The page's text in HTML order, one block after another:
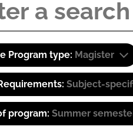
Program type: Magister
Subject-
program: Summer